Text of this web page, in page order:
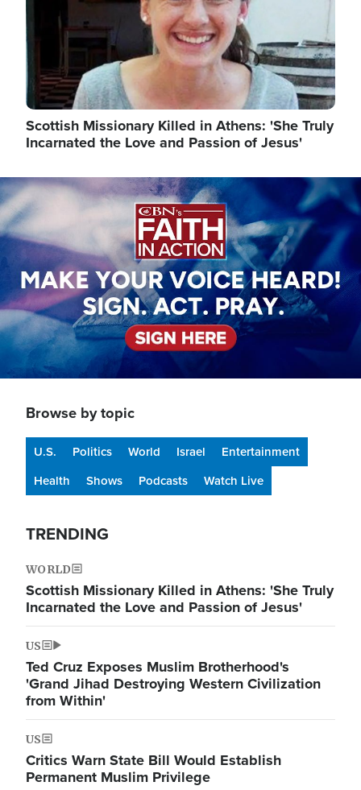
Scottish Missionary Killed in Athens: 'She Truly
Incarnated the Love and Passion of Jesus'
Image
Browse by topic
U.S. Politics World Israel
Entertainment
Health
Shows Podcasts Watch Live
TRENDING
WORLD
Scottish Missionary Killed in Athens: 'She Truly
Incarnated the Love and Passion of Jesus'
US
Ted Cruz Exposes Muslim Brotherhood's
'Grand Jihad Destroying Western Civilization
from Within'
US
Critics Warn State Bill Would Establish
Permanent Muslim Privilege